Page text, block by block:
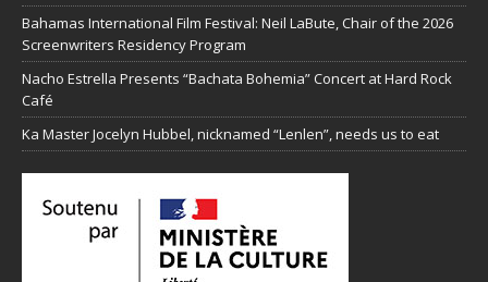
Bahamas International Film Festival: Neil LaBute, Chair of the 2026
Screenwriters Residency Program
Nacho Estrella Presents “Bachata Bohemia” Concert at Hard Rock
Café
Ka Master Jocelyn Hubbel, nicknamed “Lenlen”, needs us to eat